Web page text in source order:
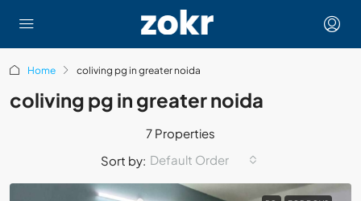
Home coliving pg in greater noida
coliving pg in greater noida
7 Properties
Sort by: Default Order